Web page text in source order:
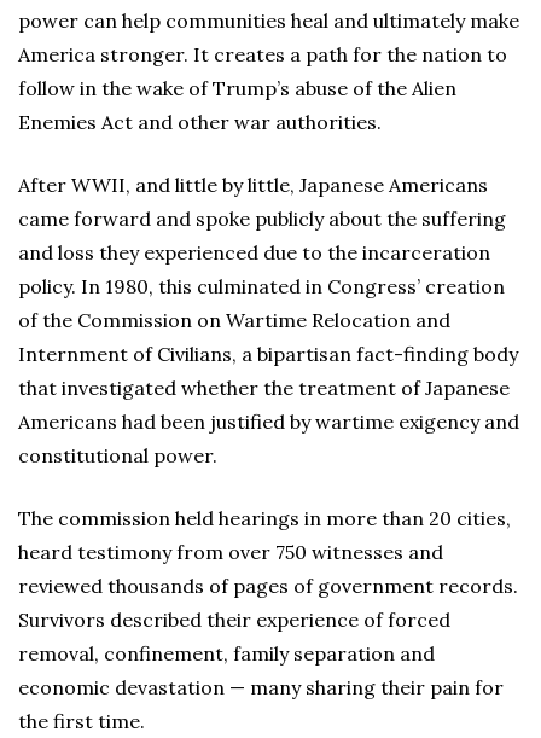
power can help communities heal and ultimately make
America stronger. It creates a path for the nation to
follow in the wake of Trump’s abuse of the Alien
Enemies Act and other war authorities.
After WWII, and little by little, Japanese Americans
came forward and spoke publicly about the suffering
and loss they experienced due to the incarceration
policy. In 1980, this culminated in Congress’ creation
of the Commission on Wartime Relocation and
Internment of Civilians, a bipartisan fact-finding body
that investigated whether the treatment of Japanese
Americans had been justified by wartime exigency and
constitutional power.
The commission held hearings in more than 20 cities,
heard testimony from over 750 witnesses and
reviewed thousands of pages of government records.
Survivors described their experience of forced
removal, confinement, family separation and
economic devastation — many sharing their pain for
the first time.